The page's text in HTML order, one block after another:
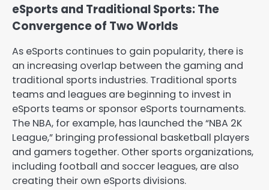
eSports and Traditional Sports: The
Convergence of Two Worlds
As eSports continues to gain popularity, there is
an increasing overlap between the gaming and
traditional sports industries. Traditional sports
teams and leagues are beginning to invest in
eSports teams or sponsor eSports tournaments.
The NBA, for example, has launched the “NBA 2K
League,” bringing professional basketball players
and gamers together. Other sports organizations,
including football and soccer leagues, are also
creating their own eSports divisions.